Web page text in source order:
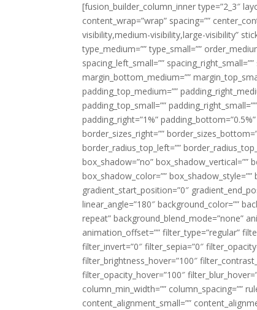
[fusion_builder_column_inner type=”2_3″
content_wrap=”wrap” spacing=””
visibility,medium-visibility,large-visibility”
type_medium=”” type_small=””
spacing_left_small=””
margin_bottom_medium=””
padding_top_medium=””
padding_top_small=””
padding_right=”1%”
border_sizes_right=””
border_radius_top_left=””
box_shadow=”no” box_shadow_vertical=””
box_shadow_color=””
gradient_start_position=”0″
linear_angle=”180″ background_color=””
repeat” background_blend_mode=”none”
animation_offset=”” filter_type=”regular”
filter_invert=”0″ filter_sepia=”0″
filter_brightness_hover=”100″
filter_opacity_hover=”100″
column_min_width=”” column_spacing=””
content_alignment_small=””